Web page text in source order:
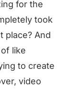
for the
took
place? And
like
to create
video